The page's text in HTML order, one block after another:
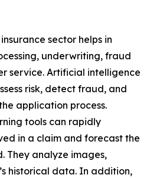
sector helps in
underwriting, fraud
service. Artificial intelligence
risk, detect fraud, and
application process.
tools can rapidly
in a claim and forecast the
They analyze images,
historical data. In addition,